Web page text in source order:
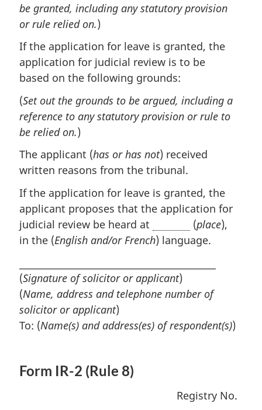
be granted, including any statutory provision
or rule relied on.)
If the application for leave is granted, the
application for judicial review is to be
based on the following grounds:
(Set out the grounds to be argued, including a
reference to any statutory provision or rule to
be relied on.)
The applicant (has or has not) received
written reasons from the tribunal.
If the application for leave is granted, the
applicant proposes that the application for
judicial review be heard at
(place),
in the (English and/or French) language.
(Signature of solicitor or applicant)
(Name, address and telephone number of
solicitor or applicant)
To: (Name(s) and address(es) of respondent(s))
Form IR-2 (Rule 8)
Registry No.